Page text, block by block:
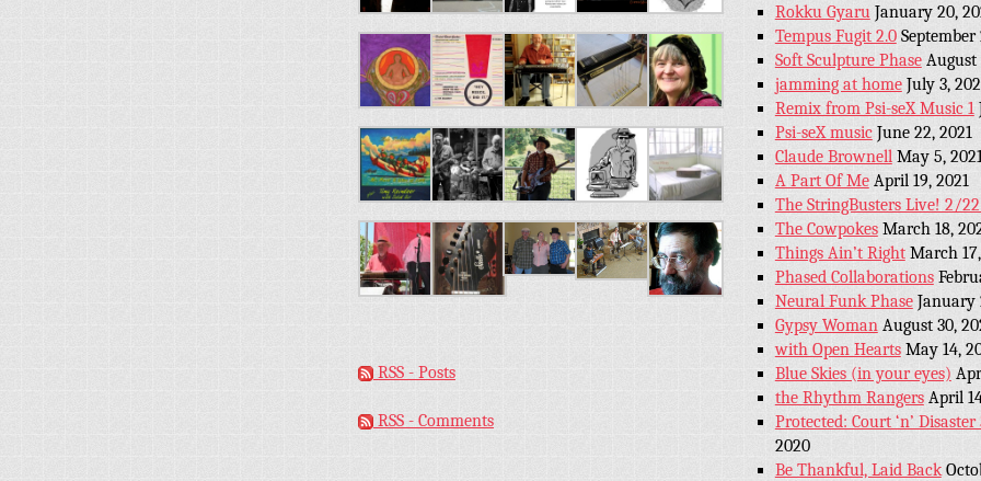
RSS - Posts
RSS - Comments
Rokku Gyaru January 20,
Tempus Fugit 2.0 September
Soft Sculpture Phase August
jamming at home July 3,
Remix from Psi-seX Music 1
Psi-seX music June 22, 2021
Claude Brownell May 5,
A Part Of Me April 19, 2021
The StringBusters Live! 2/
The Cowpokes March 18,
Things Ain’t Right March
Phased Collaborations
Neural Funk Phase January
Gypsy Woman August 30,
with Open Hearts May 14,
Blue Skies (in your eyes)
the Rhythm Rangers April
Protected: Court ‘n’
2020
Be Thankful, Laid Back